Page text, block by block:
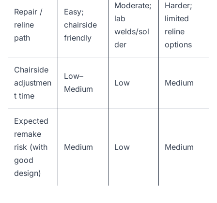
Repair /
reline
path
Easy;
chairside
friendly
Moderate;
lab
welds/sol
der
Harder;
limited
reline
options
Chairside
adjustmen
t time
Low–
Medium
Low Medium
Expected
remake
risk (with
good
design)
Medium Low Medium